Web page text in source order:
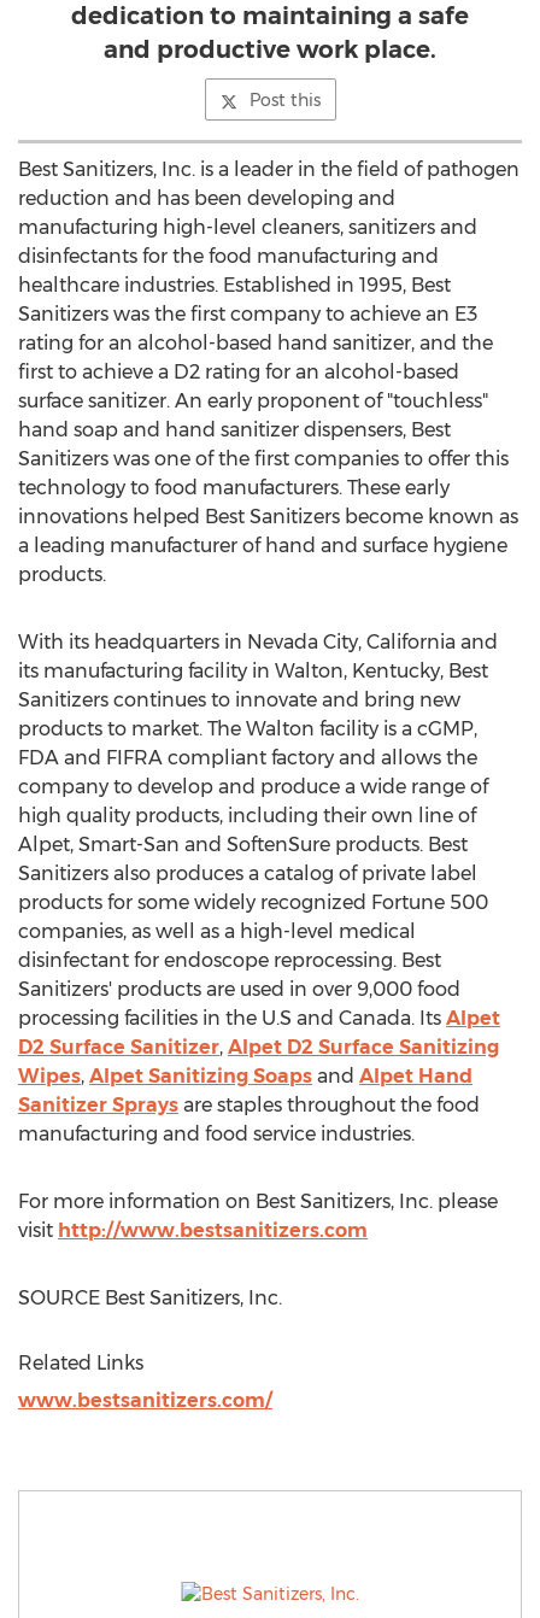
dedication to maintaining a safe
and productive work place.
Post this
Best Sanitizers, Inc. is a leader in the field of pathogen
reduction and has been developing and
manufacturing high-level cleaners, sanitizers and
disinfectants for the food manufacturing and
healthcare industries. Established in 1995, Best
Sanitizers was the first company to achieve an E3
rating for an alcohol-based hand sanitizer, and the
first to achieve a D2 rating for an alcohol-based
surface sanitizer. An early proponent of "touchless"
hand soap and hand sanitizer dispensers, Best
Sanitizers was one of the first companies to offer this
technology to food manufacturers. These early
innovations helped Best Sanitizers become known as
a leading manufacturer of hand and surface hygiene
products.
With its headquarters in Nevada City, California and
its manufacturing facility in Walton, Kentucky, Best
Sanitizers continues to innovate and bring new
products to market. The Walton facility is a cGMP,
FDA and FIFRA compliant factory and allows the
company to develop and produce a wide range of
high quality products, including their own line of
Alpet, Smart-San and SoftenSure products. Best
Sanitizers also produces a catalog of private label
products for some widely recognized Fortune 500
companies, as well as a high-level medical
disinfectant for endoscope reprocessing. Best
Sanitizers' products are used in over 9,000 food
processing facilities in the U.S and Canada. Its Alpet
D2 Surface Sanitizer, Alpet D2 Surface Sanitizing
Wipes, Alpet Sanitizing Soaps and Alpet Hand
Sanitizer Sprays are staples throughout the food
manufacturing and food service industries.
For more information on Best Sanitizers, Inc. please
visit http://www.bestsanitizers.com
SOURCE Best Sanitizers, Inc.
Related Links
www.bestsanitizers.com/